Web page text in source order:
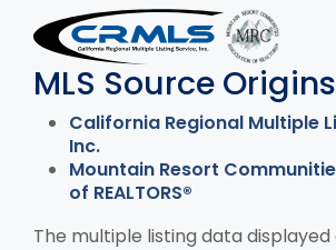
MLS Disclaimer
MLS Source
California Regional Multiple
Inc.
Mountain Resort
of REALTORS®
The multiple listing data displayed